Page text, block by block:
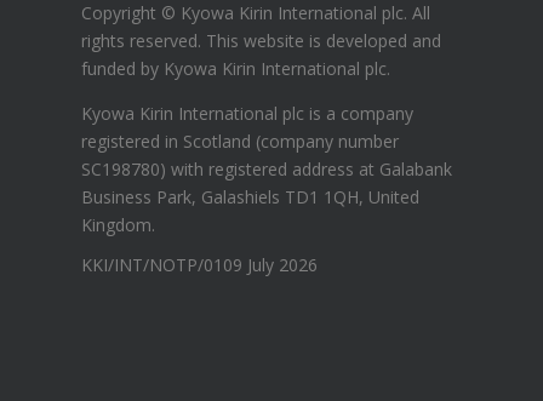
Copyright © Kyowa Kirin International plc. All
rights reserved. This website is developed and
funded by Kyowa Kirin International plc.
Kyowa Kirin International plc is a company
registered in Scotland (company number
SC198780) with registered address at Galabank
Business Park, Galashiels TD1 1QH, United
Kingdom.
KKI/INT/NOTP/0109 July 2026